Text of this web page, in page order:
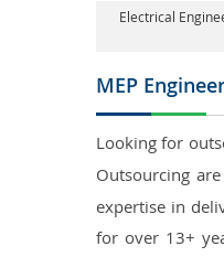
Electrical
MEP
Looking for
Outsourcing
expertise in
for over 13+